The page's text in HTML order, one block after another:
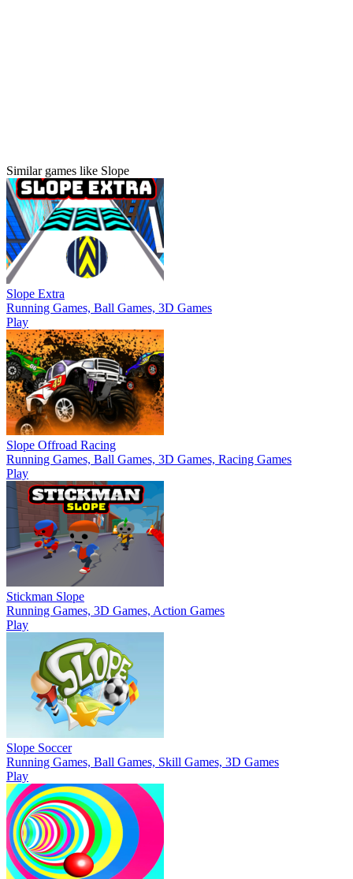
Similar games like Slope
Slope Extra
Running Games, Ball Games, 3D Games
Play
Slope Offroad Racing
Running Games, Ball Games, 3D Games, Racing Games
Play
Stickman Slope
Running Games, 3D Games, Action Games
Play
Slope Soccer
Running Games, Ball Games, Skill Games, 3D Games
Play